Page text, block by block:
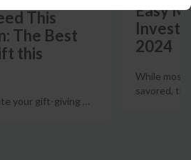
This
The Best
this
your gift-giving …
Easy
2024
While most
savored,